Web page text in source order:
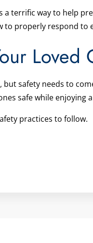
a terrific way to help
to properly respond to
Loved
safety needs to
safe while
practices to follow.